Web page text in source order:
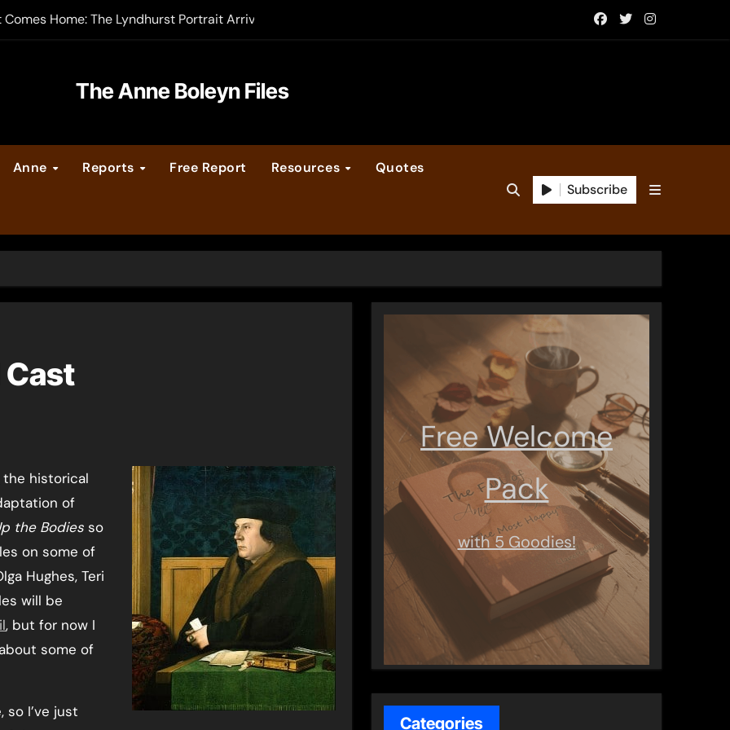
Home: The Lyndhurst Portrait Arrives at Hever Castle
Legacy video series
Calendar
The Anne Boleyn Files
Anne Reports Free Report Resources Quotes
Subscribe
Cast
the historical
of
the Bodies so
on some of
Hughes, Teri
will be
, but for now I
some of
I’ve just
Free Welcome
Pack
with 5 Goodies!
Categories